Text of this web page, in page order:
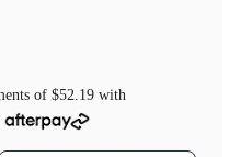
of $52.19 with